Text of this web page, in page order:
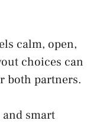
calm, open,
choices can
both partners.
smart